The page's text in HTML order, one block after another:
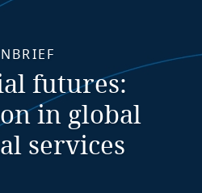
futures:
in global
services